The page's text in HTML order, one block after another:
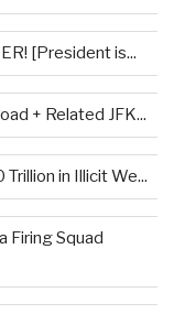
[President is...
+ Related JFK...
in Illicit We...
Firing Squad